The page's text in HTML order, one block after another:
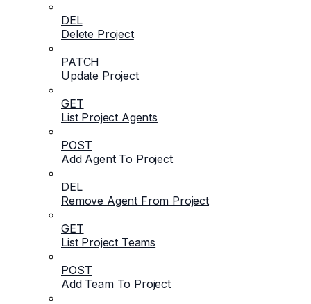
DEL
Delete Project
PATCH
Update Project
GET
List Project Agents
POST
Add Agent To Project
DEL
Remove Agent From Project
GET
List Project Teams
POST
Add Team To Project